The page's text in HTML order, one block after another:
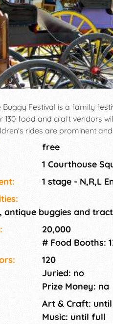
Buggy Festival is a family
130 food and craft vendors
rides are prominent
and continuous stage
free
1 Courthouse
1 stage - N,R,L
antique buggies and
20,000
# Food Booths:
120
Juried: no
Prize Money: na
Art & Craft:
Music: until full